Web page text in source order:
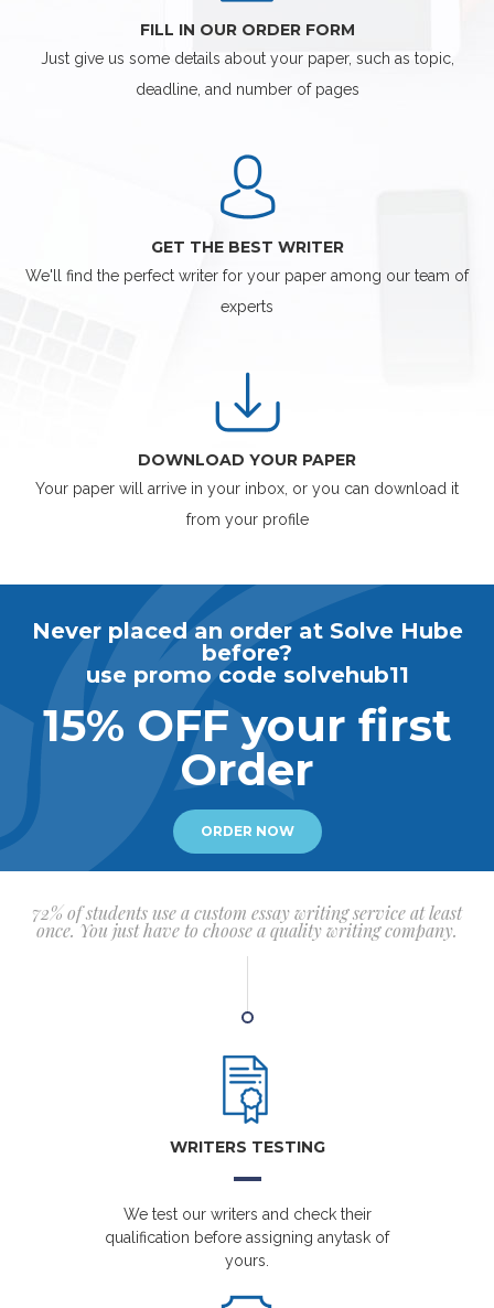
FILL IN OUR ORDER FORM
Just give us some details about your paper, such as topic,
deadline, and number of pages
GET THE BEST WRITER
We'll find the perfect writer for your paper among our team of
experts
DOWNLOAD YOUR PAPER
Your paper will arrive in your inbox, or you can download it
from your profile
Never placed an order at Solve Hube
before?
use promo code solvehub11
15% OFF your first
Order
ORDER NOW
72% of students use a custom essay writing service at least
once. You just have to choose a quality writing company.
WRITERS TESTING
We test our writers and check their
qualification before assigning anytask of
yours.